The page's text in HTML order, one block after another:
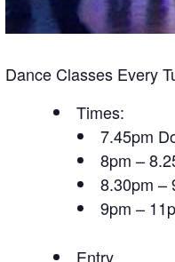
Dance Classes Every
Times:
7.45pm
8pm –
8.30pm –
9pm –
Entry